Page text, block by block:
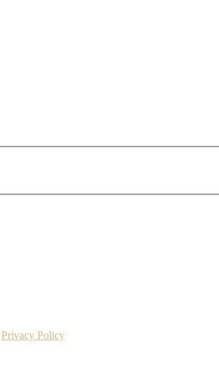
Privacy Policy